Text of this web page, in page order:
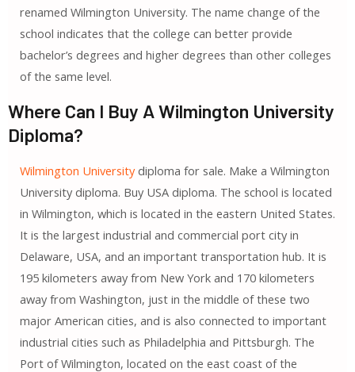
renamed Wilmington University. The name change of the
school indicates that the college can better provide
bachelor’s degrees and higher degrees than other colleges
of the same level.
Where Can I Buy A Wilmington University
Diploma?
Wilmington Universitydiploma for sale. Make a Wilmington
University diploma. Buy USA diploma. The school is located
in Wilmington, which is located in the eastern United States.
It is the largest industrial and commercial port city in
Delaware, USA, and an important transportation hub. It is
195 kilometers away from New York and 170 kilometers
away from Washington, just in the middle of these two
major American cities, and is also connected to important
industrial cities such as Philadelphia and Pittsburgh. The
Port of Wilmington, located on the east coast of the